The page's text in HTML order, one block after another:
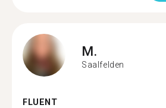
M.
Saalfelden
FLUENT